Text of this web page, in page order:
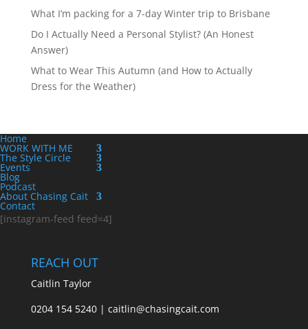
What I’m packing for a 7-day Winter trip to Brisbane
Do I Actually Need a Personal Stylist? (An Honest
Answer)
What to Wear This Autumn (and How to Actually
Dress for the Weather)
Home
WORK WITH ME
The Style Circle
Events
Blog
Podcast
About Chasing Cait
Contact
[instagram-feed feed=4]
REACH OUT
Caitlin Taylor
0204 154 5240 | caitlin@chasingcait.com